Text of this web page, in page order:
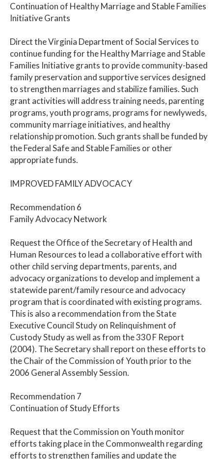
Continuation of Healthy Marriage and Stable Families
Initiative Grants
Direct the Virginia Department of Social Services to
continue funding for the Healthy Marriage and Stable
Families Initiative grants to provide community-based
family preservation and supportive services designed
to strengthen marriages and stabilize families. Such
grant activities will address training needs, parenting
programs, youth programs, programs for newlyweds,
community marriage initiatives, and healthy
relationship promotion. Such grants shall be funded by
the Federal Safe and Stable Families or other
appropriate funds.
IMPROVED FAMILY ADVOCACY
Recommendation 6
Family Advocacy Network
Request the Office of the Secretary of Health and
Human Resources to lead a collaborative effort with
other child serving departments, parents, and
advocacy organizations to develop and implement a
statewide parent/family resource and advocacy
program that is coordinated with existing programs.
This is also a recommendation from the State
Executive Council Study on Relinquishment of
Custody Study as well as from the 330 F Report
(2004). The Secretary shall report on these efforts to
the Chair of the Commission of Youth prior to the
2006 General Assembly Session.
Recommendation 7
Continuation of Study Efforts
Request that the Commission on Youth monitor
efforts taking place in the Commonwealth regarding
efforts to strengthen families and update the